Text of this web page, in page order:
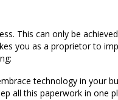
This can only be
you as a proprietor to
technology in your
all this paperwork in one